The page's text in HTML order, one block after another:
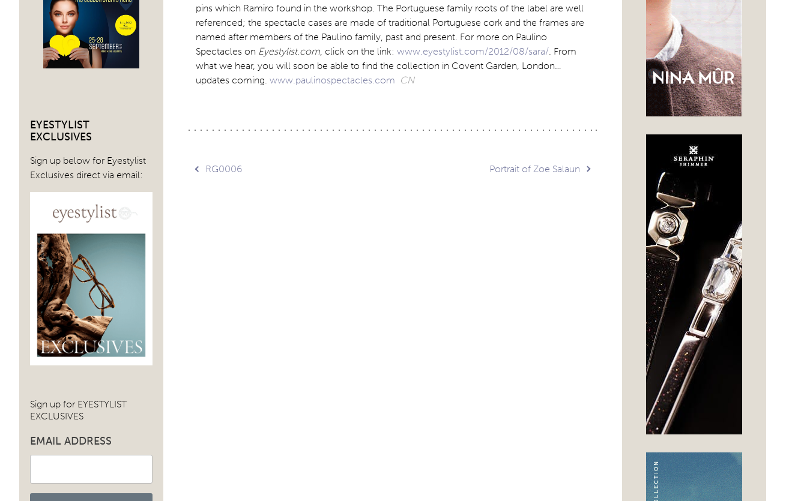
EYESTYLIST
EXCLUSIVES
Sign up below for Eyestylist
Exclusives direct via email:
Sign up for EYESTYLIST
EXCLUSIVES
EMAIL ADDRESS
pins which Ramiro found in the workshop. The Portuguese family roots of the label are well
referenced; the spectacle cases are made of traditional Portuguese cork and the frames are
named after members of the Paulino family, past and present. For more on Paulino
Spectacles on Eyestylist.com , click on the link: www.eyestylist.com/2012/08/sara/ . From
what we hear, you will soon be able to find the collection in Covent Garden, London…
updates coming. www.paulinospectacles.com CN
Post
RG0006 Portrait of Zoe Salaun